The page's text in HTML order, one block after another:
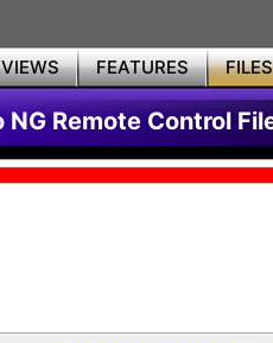
FEATURES FILES
NG Remote Control